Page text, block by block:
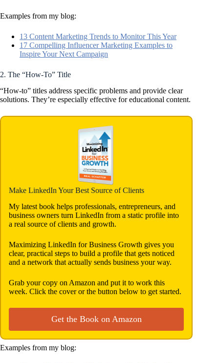
Examples from my blog:
13 Content Marketing Trends to Monitor This Year
17 Compelling Influencer Marketing Examples to
Inspire Your Next Campaign
2. The “How-To” Title
“How-to” titles address specific problems and provide clear
solutions. They’re especially effective for educational content.
Make LinkedIn Your Best Source of Clients
My latest book helps professionals, entrepreneurs, and
business owners turn LinkedIn from a static profile into
a real source of clients and growth.
Maximizing LinkedIn for Business Growth gives you
clear, practical steps to build a profile that gets noticed
and a network that actually sends business your way.
Grab your copy on Amazon and put it to work this
week. Click the cover or the button below to get started.
Get the Book on Amazon
Examples from my blog: